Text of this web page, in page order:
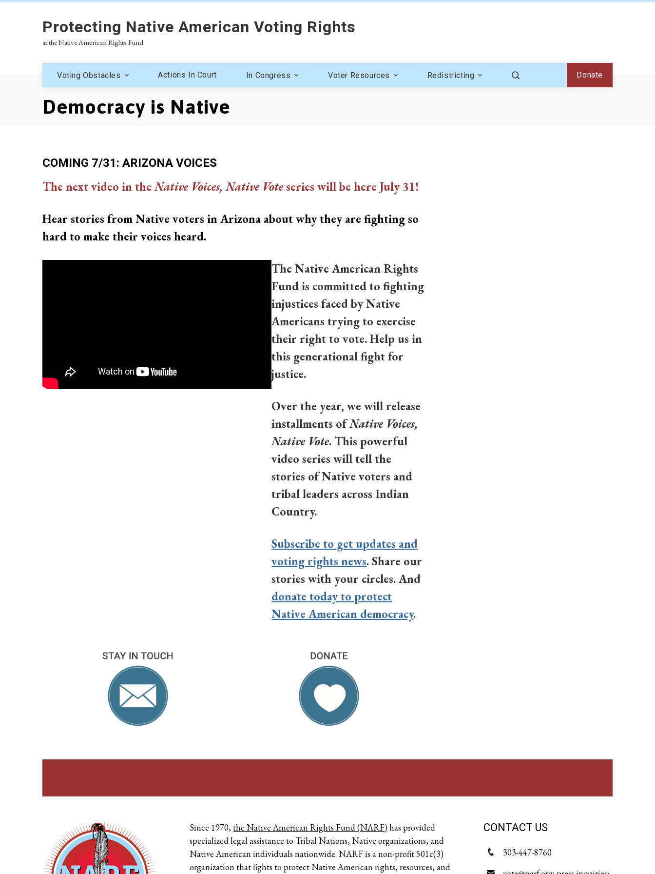
Protecting Native American Voting Rights
at the Native American Rights Fund
Voting Obstacles Actions In Court In Congress Voter Resources Redistricting Donate
Democracy is Native
COMING 7/31: ARIZONA VOICES
The next video in theNative Voices, Native Voteseries will be here July 31!
Hear stories from Native voters in Arizona about why they are fighting so
hard to make their voices heard.
The Native American Rights
Fund is committed to fighting
injustices faced by Native
Americans trying to exercise
their right to vote. Help us in
this generational fight for
justice.
Over the year, we will release
installments ofNative Voices,
Native Vote. This powerful
video series will tell the
stories of Native voters and
tribal leaders across Indian
Country.
Subscribe to get updates and
voting rights news. Share our
stories with your circles. And
donate today to protect
Native American democracy.
Since 1970,the Native American Rights Fund (NARF)has provided
specialized legal assistance to Tribal Nations, Native organizations, and
Native American individuals nationwide. NARF is a non-profit 501c(3)
organization that fights to protect Native American rights, resources, and
CONTACT US
303-447-8760